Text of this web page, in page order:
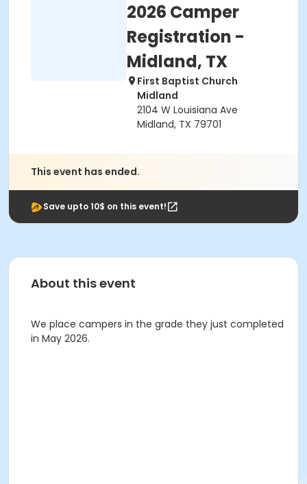
2026 Camper
Registration -
Midland, TX
First Baptist Church
Midland
2104 W Louisiana Ave
Midland, TX 79701
This event has ended.
Save upto 10$ on this event!
About this event
We place campers in the grade they just completed
in May 2026.